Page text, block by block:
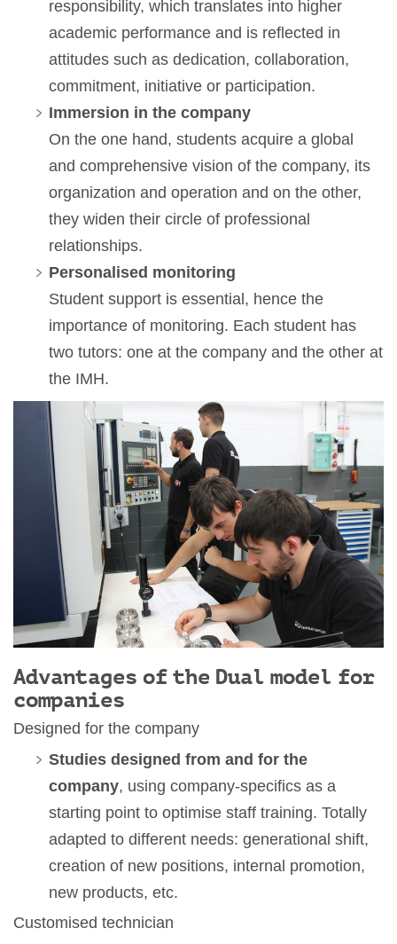
responsibility, which translates into higher
academic performance and is reflected in
attitudes such as dedication, collaboration,
commitment, initiative or participation.
Immersion in the company
On the one hand, students acquire a global
and comprehensive vision of the company, its
organization and operation and on the other,
they widen their circle of professional
relationships.
Personalised monitoring
Student support is essential, hence the
importance of monitoring. Each student has
two tutors: one at the company and the other at
the IMH.
Advantages of the Dual model for
companies
Designed for the company
Studies designed from and for the
company, using company-specifics as a
starting point to optimise staff training. Totally
adapted to different needs: generational shift,
creation of new positions, internal promotion,
new products, etc.
Customised technician